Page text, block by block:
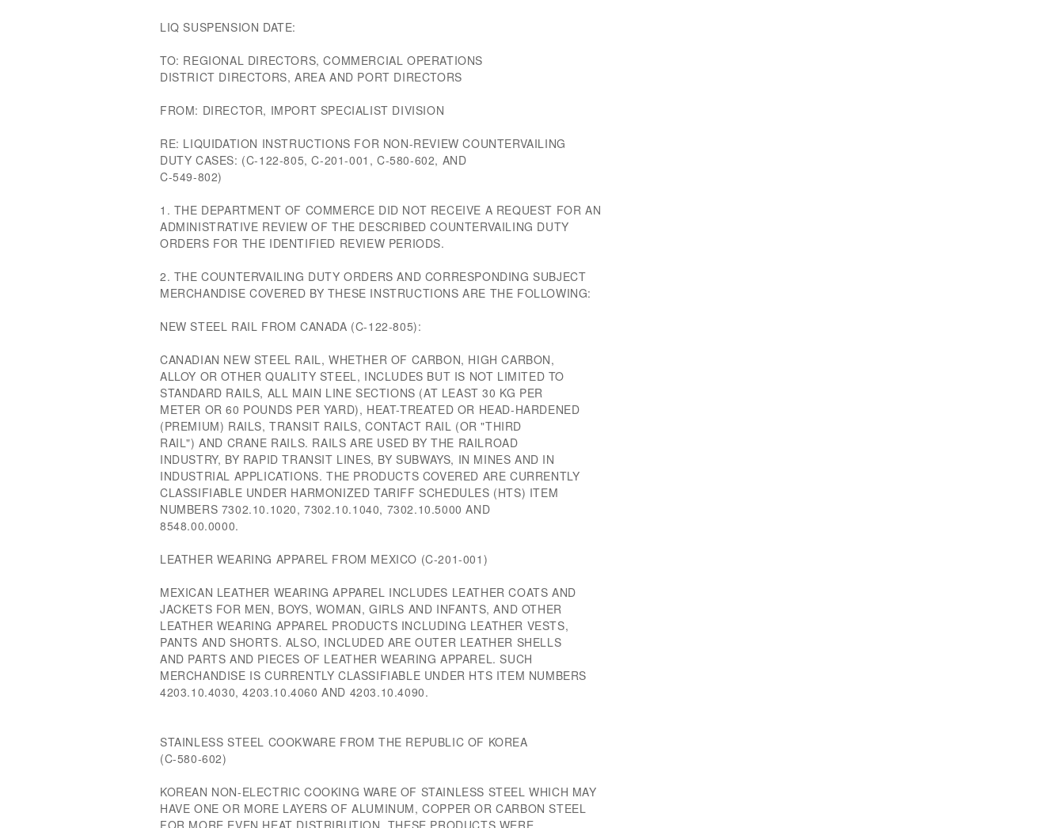
LIQ SUSPENSION DATE:
TO: REGIONAL DIRECTORS, COMMERCIAL OPERATIONS
DISTRICT DIRECTORS, AREA AND PORT DIRECTORS
FROM: DIRECTOR, IMPORT SPECIALIST DIVISION
RE: LIQUIDATION INSTRUCTIONS FOR NON-REVIEW COUNTERVAILING
DUTY CASES: (C-122-805, C-201-001, C-580-602, AND
C-549-802)
1. THE DEPARTMENT OF COMMERCE DID NOT RECEIVE A REQUEST FOR AN
ADMINISTRATIVE REVIEW OF THE DESCRIBED COUNTERVAILING DUTY
ORDERS FOR THE IDENTIFIED REVIEW PERIODS.
2. THE COUNTERVAILING DUTY ORDERS AND CORRESPONDING SUBJECT
MERCHANDISE COVERED BY THESE INSTRUCTIONS ARE THE FOLLOWING:
NEW STEEL RAIL FROM CANADA (C-122-805):
CANADIAN NEW STEEL RAIL, WHETHER OF CARBON, HIGH CARBON,
ALLOY OR OTHER QUALITY STEEL, INCLUDES BUT IS NOT LIMITED TO
STANDARD RAILS, ALL MAIN LINE SECTIONS (AT LEAST 30 KG PER
METER OR 60 POUNDS PER YARD), HEAT-TREATED OR HEAD-HARDENED
(PREMIUM) RAILS, TRANSIT RAILS, CONTACT RAIL (OR "THIRD
RAIL") AND CRANE RAILS. RAILS ARE USED BY THE RAILROAD
INDUSTRY, BY RAPID TRANSIT LINES, BY SUBWAYS, IN MINES AND IN
INDUSTRIAL APPLICATIONS. THE PRODUCTS COVERED ARE CURRENTLY
CLASSIFIABLE UNDER HARMONIZED TARIFF SCHEDULES (HTS) ITEM
NUMBERS 7302.10.1020, 7302.10.1040, 7302.10.5000 AND
8548.00.0000.
LEATHER WEARING APPAREL FROM MEXICO (C-201-001)
MEXICAN LEATHER WEARING APPAREL INCLUDES LEATHER COATS AND
JACKETS FOR MEN, BOYS, WOMAN, GIRLS AND INFANTS, AND OTHER
LEATHER WEARING APPAREL PRODUCTS INCLUDING LEATHER VESTS,
PANTS AND SHORTS. ALSO, INCLUDED ARE OUTER LEATHER SHELLS
AND PARTS AND PIECES OF LEATHER WEARING APPAREL. SUCH
MERCHANDISE IS CURRENTLY CLASSIFIABLE UNDER HTS ITEM NUMBERS
4203.10.4030, 4203.10.4060 AND 4203.10.4090.
STAINLESS STEEL COOKWARE FROM THE REPUBLIC OF KOREA
(C-580-602)
KOREAN NON-ELECTRIC COOKING WARE OF STAINLESS STEEL WHICH MAY
HAVE ONE OR MORE LAYERS OF ALUMINUM, COPPER OR CARBON STEEL
FOR MORE EVEN HEAT DISTRIBUTION. THESE PRODUCTS WERE